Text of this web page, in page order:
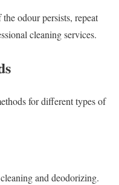
odour persists, repeat
cleaning services.
for different types of
and deodorizing.